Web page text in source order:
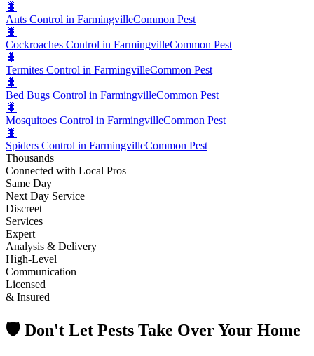
🐛
Ants Control in FarmingvilleCommon Pest
🐛
Cockroaches Control in FarmingvilleCommon Pest
🐛
Termites Control in FarmingvilleCommon Pest
🐛
Bed Bugs Control in FarmingvilleCommon Pest
🐛
Mosquitoes Control in FarmingvilleCommon Pest
🐛
Spiders Control in FarmingvilleCommon Pest
Thousands
Connected with Local Pros
Same Day
Next Day Service
Discreet
Services
Expert
Analysis & Delivery
High-Level
Communication
Licensed
& Insured
🛡️ Don't Let Pests Take Over Your Home